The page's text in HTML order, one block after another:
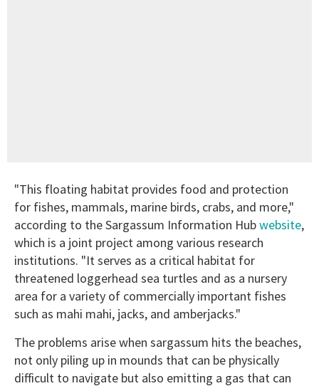
"This floating habitat provides food and protection
for fishes, mammals, marine birds, crabs, and more,"
according to the Sargassum Information Hubwebsite,
which is a joint project among various research
institutions. "It serves as a critical habitat for
threatened loggerhead sea turtles and as a nursery
area for a variety of commercially important fishes
such as mahi mahi, jacks, and amberjacks."
The problems arise when sargassum hits the beaches,
not only piling up in mounds that can be physically
difficult to navigate but also emitting a gas that can